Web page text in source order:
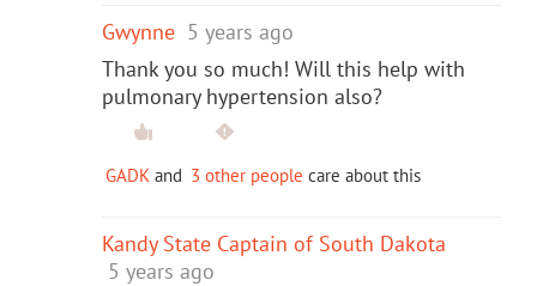
Gwynne 5 years ago
Thank you so much! Will this help with
pulmonary hypertension also?
GADK and 3 other people care about this
Kandy State Captain of South Dakota
5 years ago